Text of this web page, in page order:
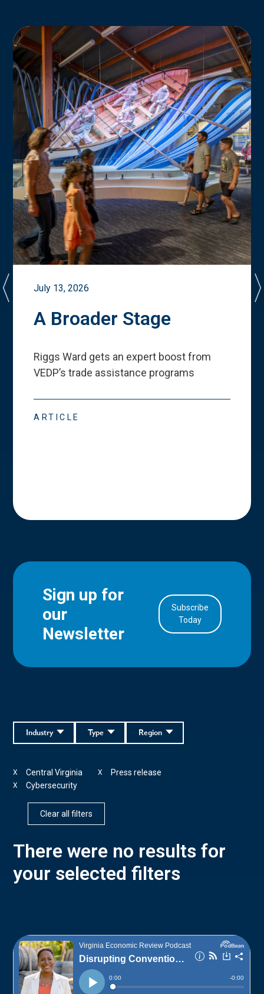
July 13, 2026
A Broader Stage
Riggs Ward gets an expert boost from
VEDP’s trade assistance programs
ARTICLE
Sign up for
our
Newsletter
Subscribe
Today
Region
Type
Industry
Central Virginia
X Press release
X
Cybersecurity
X
Clear all filters
There were no results for
your selected filters